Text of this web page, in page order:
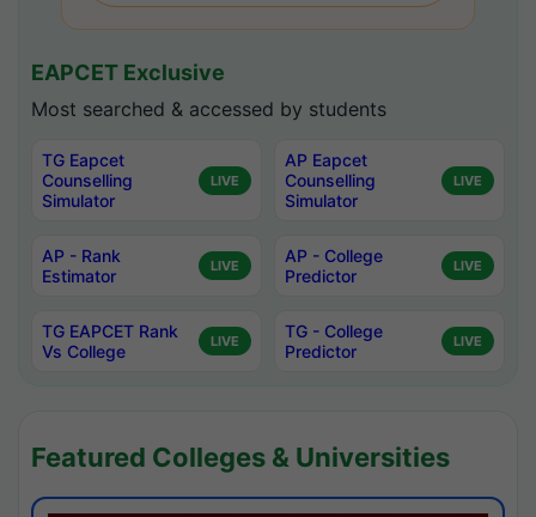
EAPCET Exclusive
Most searched & accessed by students
TG Eapcet
Counselling
Simulator
LIVE
AP Eapcet
Counselling
Simulator
LIVE
AP - Rank
Estimator
LIVE
AP - College
Predictor
LIVE
TG EAPCET Rank
Vs College
LIVE
TG - College
Predictor
LIVE
Featured Colleges & Universities